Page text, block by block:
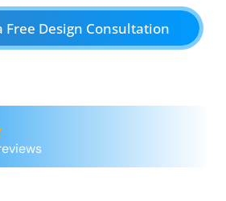
Free Design Consultation